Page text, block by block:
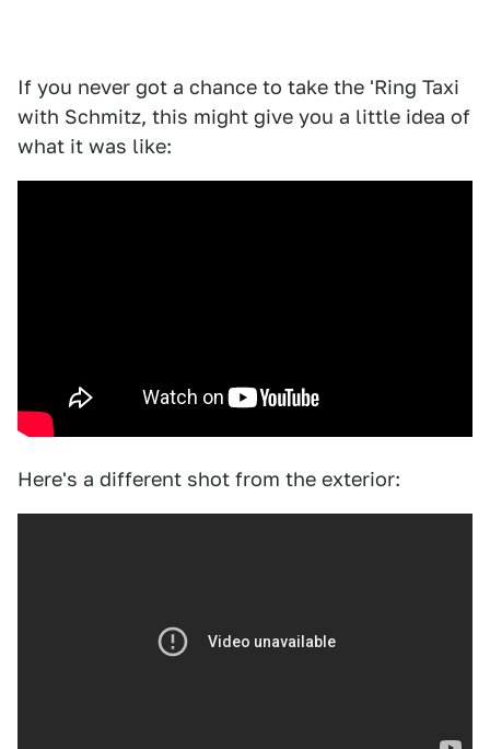
If you never got a chance to take the 'Ring Taxi
with Schmitz, this might give you a little idea of
what it was like:
Here's a different shot from the exterior: